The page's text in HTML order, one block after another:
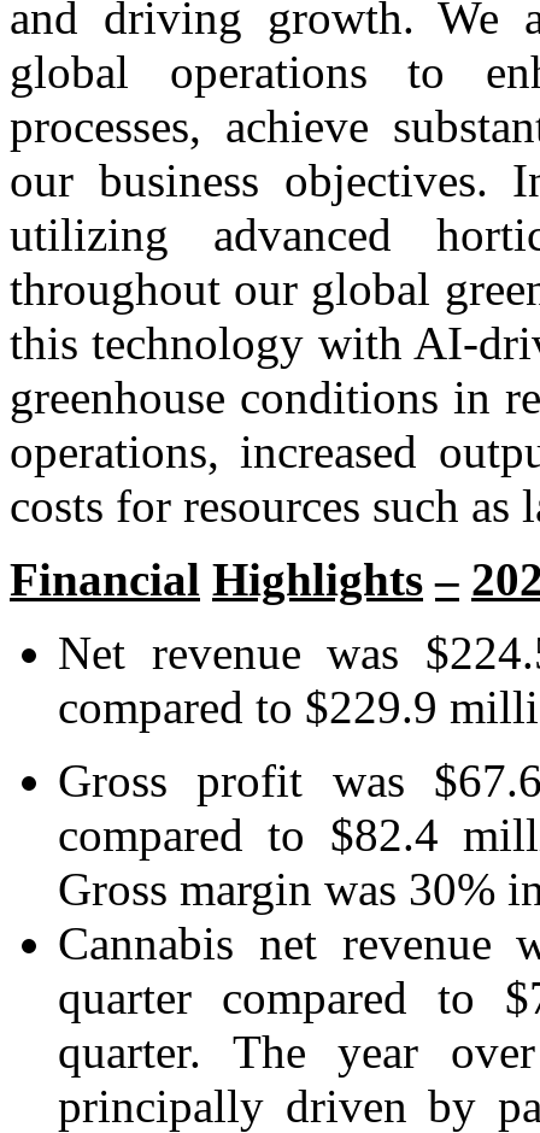
and driving growth. We
global operations to
processes, achieve
our business objectives.
utilizing advanced
throughout our global
this technology with AI-
greenhouse conditions in
operations, increased
costs for resources such
Financial Highlights –
Net revenue was
compared to $229.9
Gross profit was
compared to $82.4
Gross margin was 30%
Cannabis net
quarter compared to
quarter. The year
principally driven by